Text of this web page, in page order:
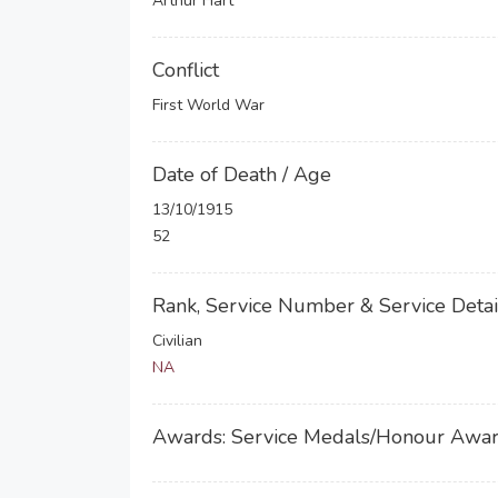
Conflict
First World War
Date of Death / Age
13/10/1915
52
Rank, Service Number & Service
Civilian
NA
Awards: Service Medals/Honour